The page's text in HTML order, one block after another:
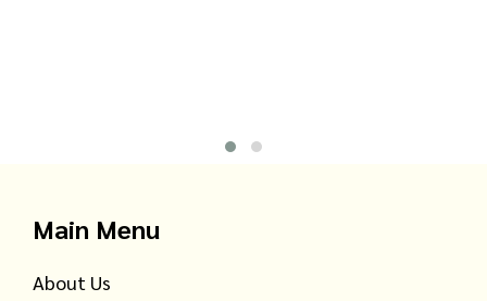
Main Menu
About Us